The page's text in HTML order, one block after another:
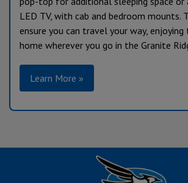
LED TV, with cab and bedroom mounts.
ensure you can travel your way,
home wherever you go in the Granite
Learn More »